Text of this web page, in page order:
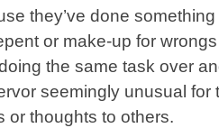
they’ve done
or make-up for
the same task over
seemingly unusual for
or thoughts to others.